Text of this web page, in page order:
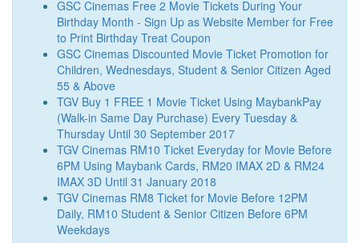
GSC Cinemas Free 2 Movie Tickets During Your
Birthday Month - Sign Up as Website Member for Free
to Print Birthday Treat Coupon
GSC Cinemas Discounted Movie Ticket Promotion for
Children, Wednesdays, Student & Senior Citizen Aged
55 & Above
TGV Buy 1 FREE 1 Movie Ticket Using MaybankPay
(Walk-in Same Day Purchase) Every Tuesday &
Thursday Until 30 September 2017
TGV Cinemas RM10 Ticket Everyday for Movie Before
6PM Using Maybank Cards, RM20 IMAX 2D & RM24
IMAX 3D Until 31 January 2018
TGV Cinemas RM8 Ticket for Movie Before 12PM
Daily, RM10 Student & Senior Citizen Before 6PM
Weekdays